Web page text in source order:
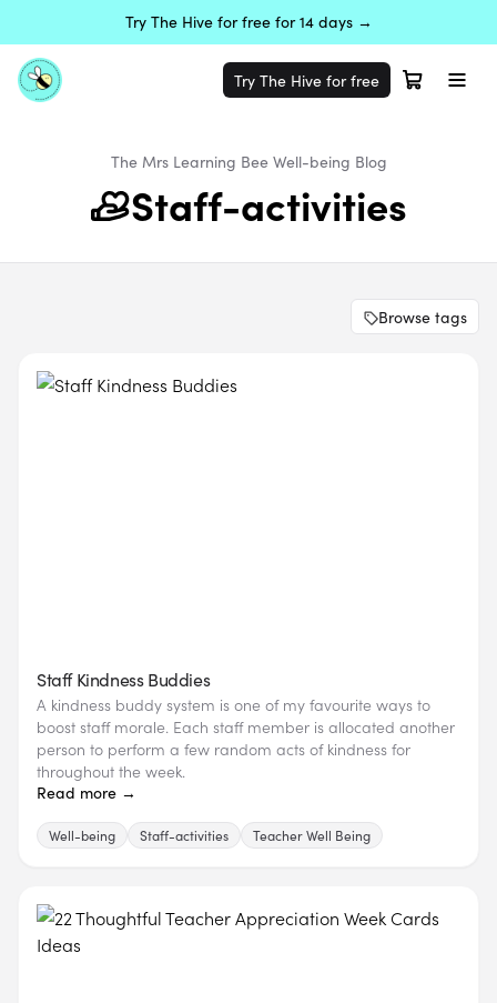
Try The Hive for free for 14 days →
Try The Hive for free
The Mrs Learning Bee Well-being Blog
Staff-activities
Browse tags
Staff Kindness Buddies
A kindness buddy system is one of my favourite ways to
boost staff morale. Each staff member is allocated another
person to perform a few random acts of kindness for
throughout the week.
Read more →
Well-being Staff-activities Teacher Well Being